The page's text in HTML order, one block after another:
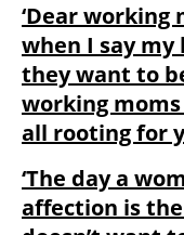
‘Dear working
when I say
they want to
working
all rooting for
‘The day a
affection is